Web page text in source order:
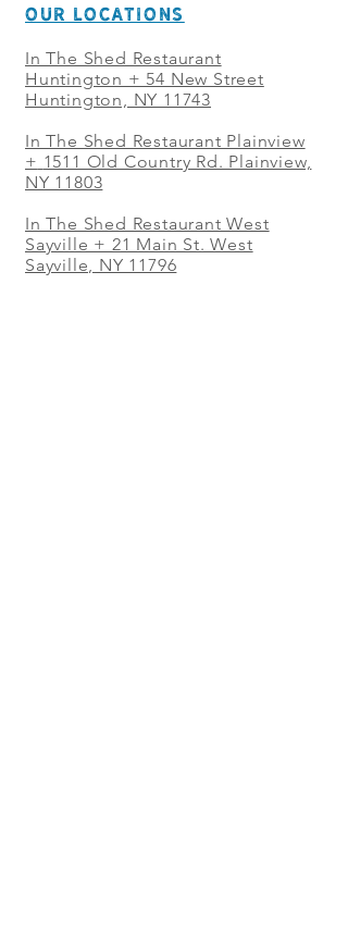
OUR LOCATIONS
In The Shed Restaurant
Huntington + 54 New Street
Huntington, NY 11743
In The Shed Restaurant Plainview
+ 1511 Old Country Rd. Plainview,
NY 11803
In The Shed Restaurant West
Sayville + 21 Main St. West
Sayville, NY 11796